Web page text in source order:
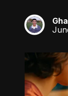
GL